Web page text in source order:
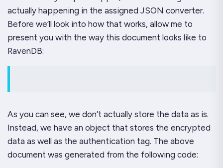
actually happening in the assigned JSON converter.
Before we’ll look into how that works, allow me to
present you with the way this document looks like to
RavenDB:
As you can see, we don’t actually store the data as is.
Instead, we have an object that stores the encrypted
data as well as the authentication tag. The above
document was generated from the following code: